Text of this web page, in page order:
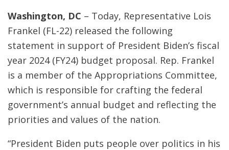
Washington, DC – Today, Representative Lois
Frankel (FL-22) released the following
statement in support of President Biden’s fiscal
year 2024 (FY24) budget proposal. Rep. Frankel
is a member of the Appropriations Committee,
which is responsible for crafting the federal
government’s annual budget and reflecting the
priorities and values of the nation.
“President Biden puts people over politics in his